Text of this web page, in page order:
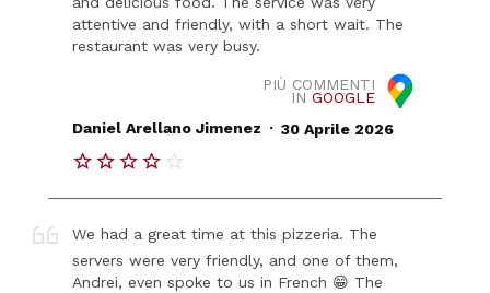
attentive and friendly, with a short wait. The
restaurant was very busy.
PIÙ COMMENTI
IN GOOGLE
Daniel Arellano Jimenez . 30 Aprile 2026
We had a great time at this pizzeria. The
servers were very friendly, and one of them,
Andrei, even spoke to us in French 😁 The